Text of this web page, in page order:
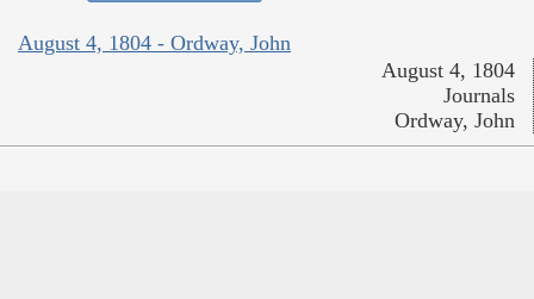
August 4, 1804 - Ordway, John
August 4, 1804
Journals
Ordway, John